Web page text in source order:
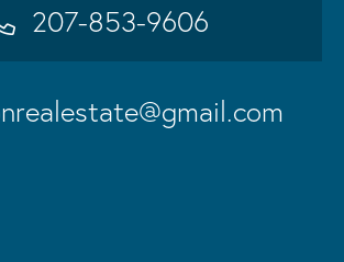
207-853-9606